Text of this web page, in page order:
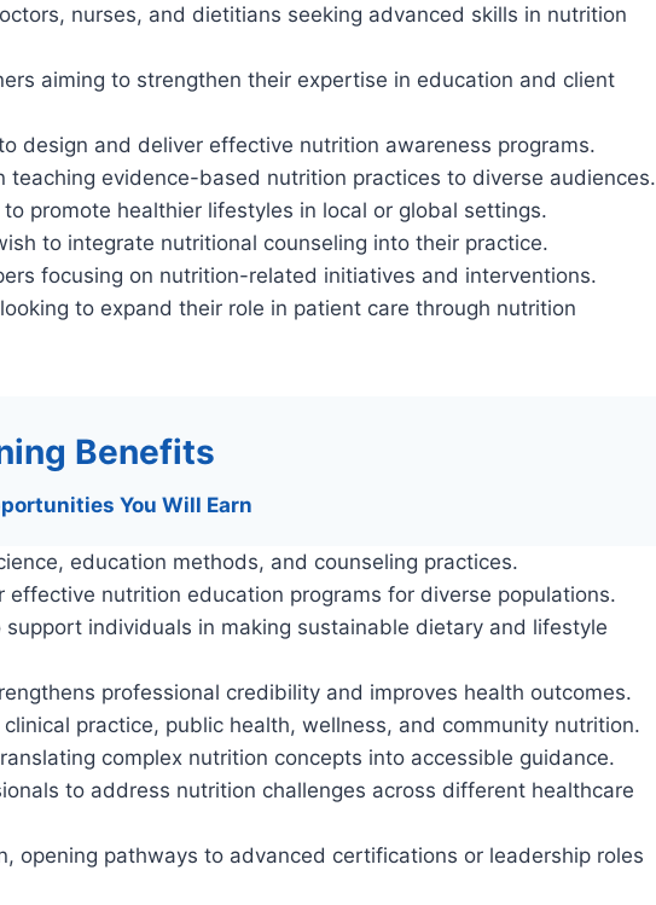
nurses, and dietitians seeking advanced skills in nutrition
aiming to strengthen their expertise in education and client
design and deliver effective nutrition awareness programs.
teaching evidence-based nutrition practices to diverse audiences.
promote healthier lifestyles in local or global settings.
to integrate nutritional counseling into their practice.
focusing on nutrition-related initiatives and interventions.
to expand their role in patient care through nutrition
Benefits
You Will Earn
education methods, and counseling practices.
effective nutrition education programs for diverse populations.
individuals in making sustainable dietary and lifestyle
professional credibility and improves health outcomes.
practice, public health, wellness, and community nutrition.
complex nutrition concepts into accessible guidance.
to address nutrition challenges across different healthcare
opening pathways to advanced certifications or leadership roles